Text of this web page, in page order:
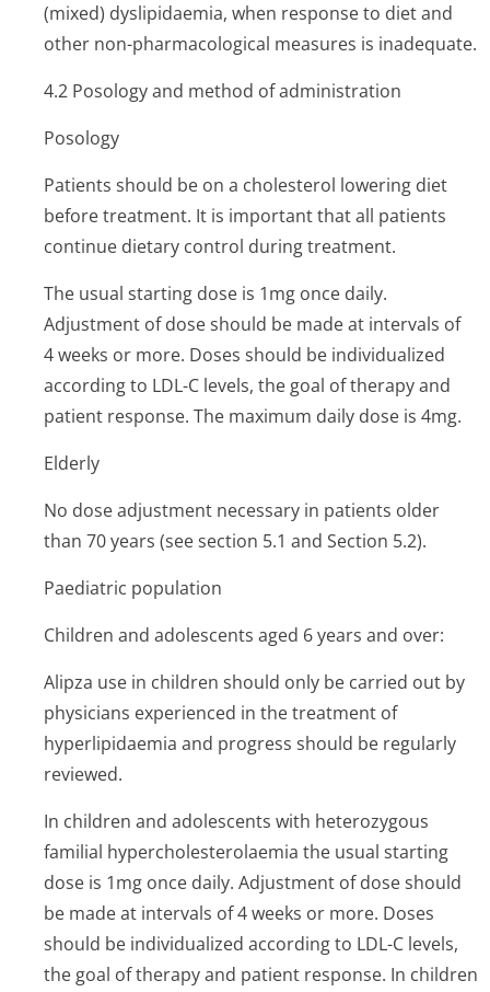
(mixed) dyslipidaemia, when response to diet and
other non-pharmacological measures is inadequate.
4.2 Posology and method of administration
Posology
Patients should be on a cholesterol lowering diet
before treatment. It is important that all patients
continue dietary control during treatment.
The usual starting dose is 1mg once daily.
Adjustment of dose should be made at intervals of
4 weeks or more. Doses should be individualized
according to LDL-C levels, the goal of therapy and
patient response. The maximum daily dose is 4mg.
Elderly
No dose adjustment necessary in patients older
than 70 years (see section 5.1 and Section 5.2).
Paediatric population
Children and adolescents aged 6 years and over:
Alipza use in children should only be carried out by
physicians experienced in the treatment of
hyperlipidaemia and progress should be regularly
reviewed.
In children and adolescents with heterozygous
familial hypercholeste­rolaemia the usual starting
dose is 1mg once daily. Adjustment of dose should
be made at intervals of 4 weeks or more. Doses
should be individualized according to LDL-C levels,
the goal of therapy and patient response. In children